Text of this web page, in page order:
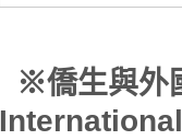
※僑生與外